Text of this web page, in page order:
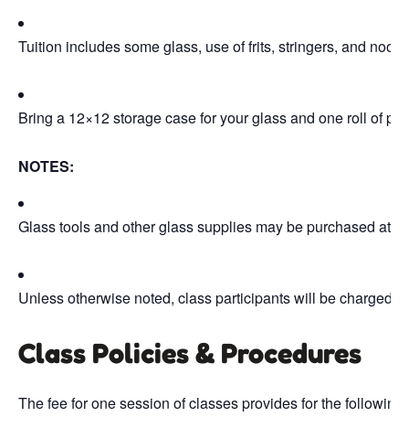
Tuition includes some glass, use of frits, stringers, and
Bring a 12×12 storage case for your glass and one roll of
NOTES:
Glass tools and other glass supplies may be purchased at
Unless otherwise noted, class participants will be charged
Class Policies & Procedures
The fee for one session of classes provides for the